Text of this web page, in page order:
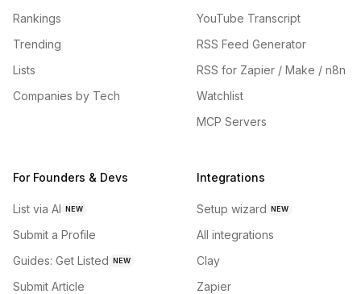
Rankings
Trending
Lists
Companies by Tech
YouTube Transcript
RSS Feed Generator
RSS for Zapier / Make / n8n
Watchlist
MCP Servers
For Founders & Devs
List via AI NEW
Submit a Profile
Guides: Get Listed NEW
Submit Article
Integrations
Setup wizard NEW
All integrations
Clay
Zapier